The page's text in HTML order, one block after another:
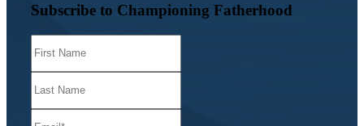
Subscribe to Championing Fatherhood